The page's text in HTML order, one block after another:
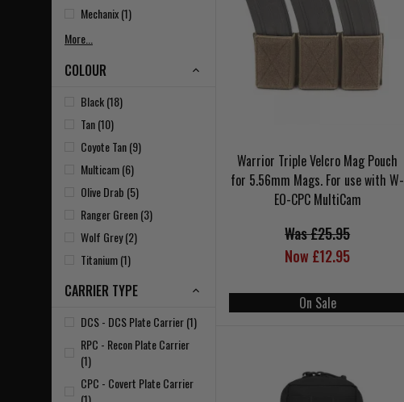
Mechanix (1)
More...
COLOUR
Black (18)
Tan (10)
Coyote Tan (9)
Multicam (6)
Olive Drab (5)
Ranger Green (3)
Wolf Grey (2)
Titanium (1)
CARRIER TYPE
DCS - DCS Plate Carrier (1)
RPC - Recon Plate Carrier
(1)
CPC - Covert Plate Carrier
Warrior Triple Velcro Mag Pouch
for 5.56mm Mags. For use with W-
EO-CPC MultiCam
Was £25.95
Now £12.95
On Sale